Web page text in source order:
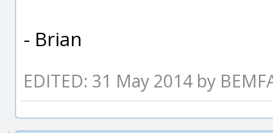
- Brian
EDITED: 31 May 2014 by